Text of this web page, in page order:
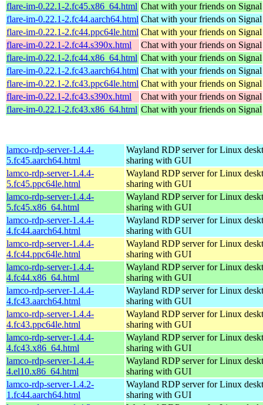
flare-im-0.22.1-2.fc45.x86_64.html Chat with your friends on Signal
flare-im-0.22.1-2.fc44.aarch64.html Chat with your friends on Signal
flare-im-0.22.1-2.fc44.ppc64le.html Chat with your friends on Signal
flare-im-0.22.1-2.fc44.s390x.html
Chat with your friends on Signal
flare-im-0.22.1-2.fc44.x86_64.html Chat with your friends on Signal
flare-im-0.22.1-2.fc43.aarch64.html Chat with your friends on Signal
flare-im-0.22.1-2.fc43.ppc64le.html Chat with your friends on Signal
flare-im-0.22.1-2.fc43.s390x.html
Chat with your friends on Signal
flare-im-0.22.1-2.fc43.x86_64.html Chat with your friends on Signal
lamco-rdp-server-1.4.4-
5.fc45.aarch64.html
Wayland RDP server for Linux
sharing with GUI
lamco-rdp-server-1.4.4-
5.fc45.ppc64le.html
Wayland RDP server for Linux
sharing with GUI
lamco-rdp-server-1.4.4-
5.fc45.x86_64.html
Wayland RDP server for Linux
sharing with GUI
lamco-rdp-server-1.4.4-
4.fc44.aarch64.html
Wayland RDP server for Linux
sharing with GUI
lamco-rdp-server-1.4.4-
4.fc44.ppc64le.html
Wayland RDP server for Linux
sharing with GUI
lamco-rdp-server-1.4.4-
4.fc44.x86_64.html
Wayland RDP server for Linux
sharing with GUI
lamco-rdp-server-1.4.4-
4.fc43.aarch64.html
Wayland RDP server for Linux
sharing with GUI
lamco-rdp-server-1.4.4-
4.fc43.ppc64le.html
Wayland RDP server for Linux
sharing with GUI
lamco-rdp-server-1.4.4-
4.fc43.x86_64.html
Wayland RDP server for Linux
sharing with GUI
lamco-rdp-server-1.4.4-
4.el10.x86_64.html
Wayland RDP server for Linux
sharing with GUI
lamco-rdp-server-1.4.2-
1.fc44.aarch64.html
Wayland RDP server for Linux
sharing with GUI